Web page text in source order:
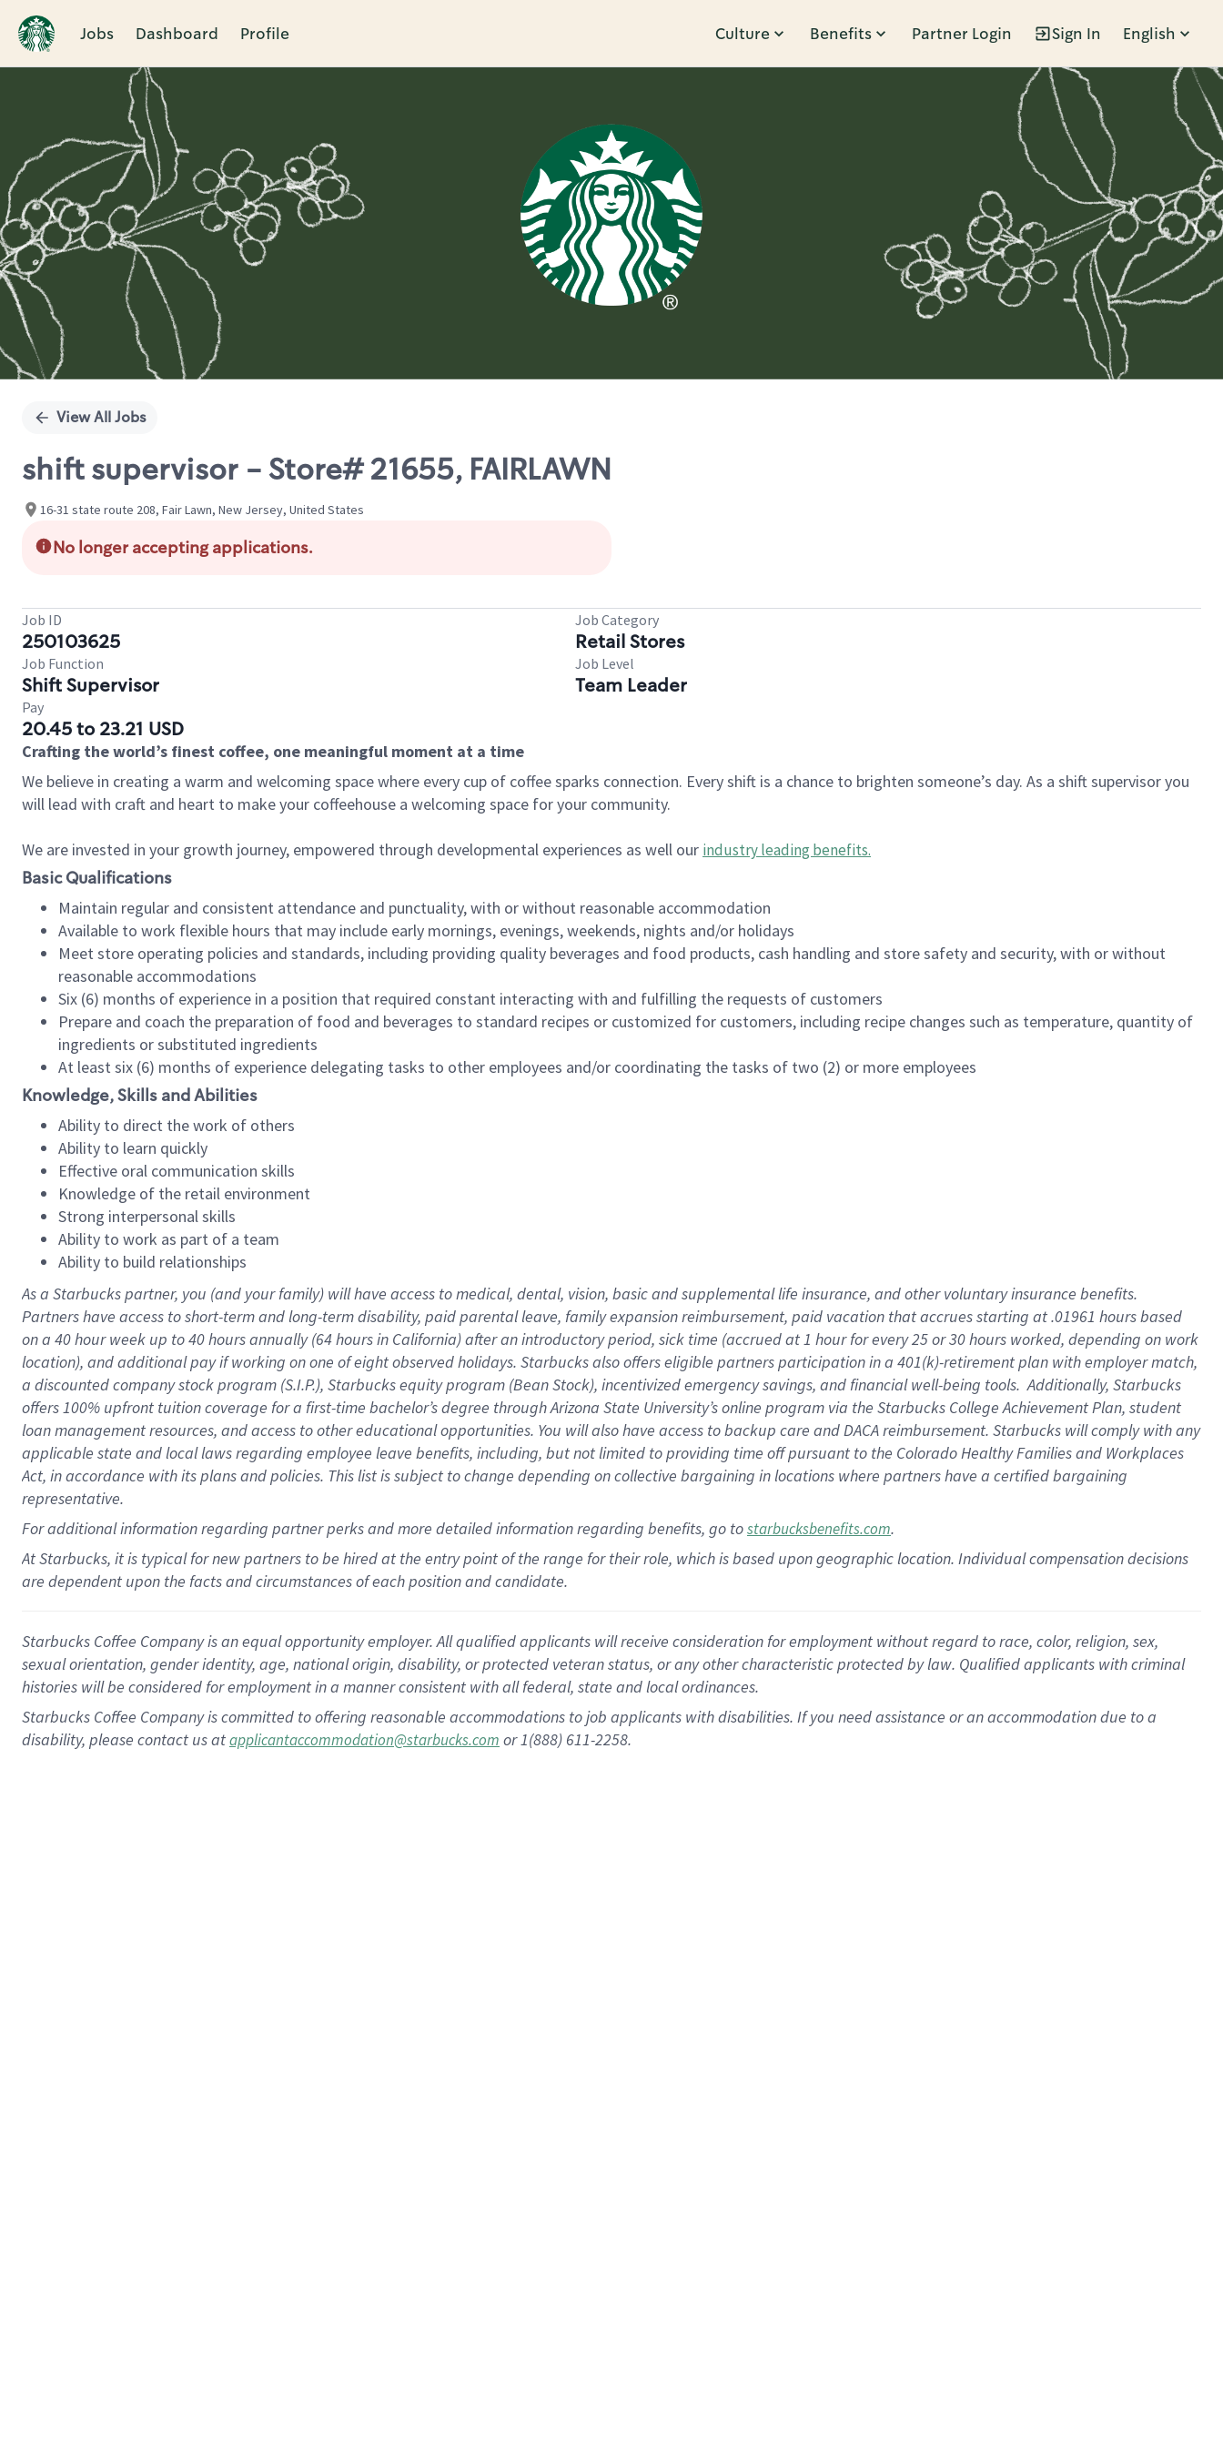
Jobs Dashboard Profile Culture Benefits Partner Login Sign In English
Single
View All Jobs
shift supervisor - Store# 21655, FAIRLAWN
16-31 state route 208, Fair Lawn, New Jersey, United States
No longer accepting applications.
Job ID
250103625
Job Category
Retail Stores
Job Function
Shift Supervisor
Job Level
Team Leader
Pay
20.45 to 23.21 USD
Crafting the world’s finest coffee, one meaningful moment at a time
We believe in creating a warm and welcoming space where every cup of coffee sparks connection. Every shift is a chance to brighten someone’s day. As a shift supervisor you
will lead with craft and heart to make your coffeehouse a welcoming space for your community.
We are invested in your growth journey, empowered through developmental experiences as well our industry leading benefits.
Basic Qualifications
Maintain regular and consistent attendance and punctuality, with or without reasonable accommodation
Available to work flexible hours that may include early mornings, evenings, weekends, nights and/or holidays
Meet store operating policies and standards, including providing quality beverages and food products, cash handling and store safety and security, with or without
reasonable accommodations
Six (6) months of experience in a position that required constant interacting with and fulfilling the requests of customers
Prepare and coach the preparation of food and beverages to standard recipes or customized for customers, including recipe changes such as temperature, quantity of
ingredients or substituted ingredients
At least six (6) months of experience delegating tasks to other employees and/or coordinating the tasks of two (2) or more employees
Knowledge, Skills and Abilities
Ability to direct the work of others
Ability to learn quickly
Effective oral communication skills
Knowledge of the retail environment
Strong interpersonal skills
Ability to work as part of a team
Ability to build relationships
As a Starbuckspartner, you (and your family) will have access to medical, dental, vision, basicand supplementallife insurance, andother voluntary insurance benefits.
Partners have access toshort-term and long-term disability, paid parental leave, familyexpansionreimbursement, paid vacation thataccrues starting at .01961 hours based
on a 40 hourweek up to40 hoursannually (64 hoursin California)after an introductory period, sick time (accrued at1 hour for every25 or 30 hours worked, depending on work
location), andadditional payif working onone ofeightobservedholidays. Starbucks also offerseligible partnersparticipation in a 401(k)-retirementplan with employer match,
a discounted company stockprogram (S.I.P.), Starbucks equity program (Bean Stock), incentivizedemergency savings, and financial well-being tools.Additionally, Starbucks
offers100% upfront tuitioncoverage for a first-time bachelor’s degree through Arizona State University’s online program via the Starbucks College Achievement Plan, student
loan management resources, and access to other educationalopportunities. You will also have access to backup care andDACA reimbursement. Starbucks willcomply withany
applicable state and local lawsregarding employee leave benefits, including, but not limited to providing time offpursuant to the Colorado Healthy Families and Workplaces
Act, in accordance withitsplans andpolicies. This list is subject to change depending on collective bargaining in locations where partners have a certified bargaining
representative.
Foradditionalinformation regarding partnerperksand more detailedinformationregarding benefits, go tostarbucksbenefits.com.
At Starbucks, it is typical for new partners to be hired at the entry point of the range for their role, which is based upon geographic location. Individual compensation decisions
are dependent upon the facts and circumstances of each position and candidate.
Starbucks Coffee Company is an equal opportunity employer. All qualified applicants will receive consideration for employment without regard to race, color, religion, sex,
sexual orientation, gender identity, age, national origin, disability, or protected veteran status, or any other characteristic protected by law. Qualified applicants with criminal
histories will be considered for employment in a manner consistent with all federal, state and local ordinances.
Starbucks Coffee Company is committed to offering reasonable accommodations to job applicants with disabilities. If you need assistance or an accommodation due to a
disability, please contact us atapplicantaccommodation@starbucks.com or 1(888) 611-2258.